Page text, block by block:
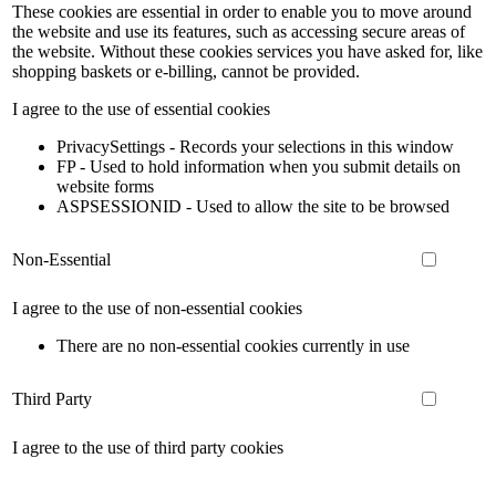
These cookies are essential in order to enable you to move around
the website and use its features, such as accessing secure areas of
the website. Without these cookies services you have asked for, like
shopping baskets or e-billing, cannot be provided.
I agree to the use of essential cookies
PrivacySettings - Records your selections in this window
FP - Used to hold information when you submit details on
website forms
ASPSESSIONID - Used to allow the site to be browsed
Non-Essential
I agree to the use of non-essential cookies
There are no non-essential cookies currently in use
Third Party
I agree to the use of third party cookies